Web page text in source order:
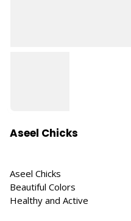
Aseel Chicks
Aseel Chicks
Beautiful Colors
Healthy and Active